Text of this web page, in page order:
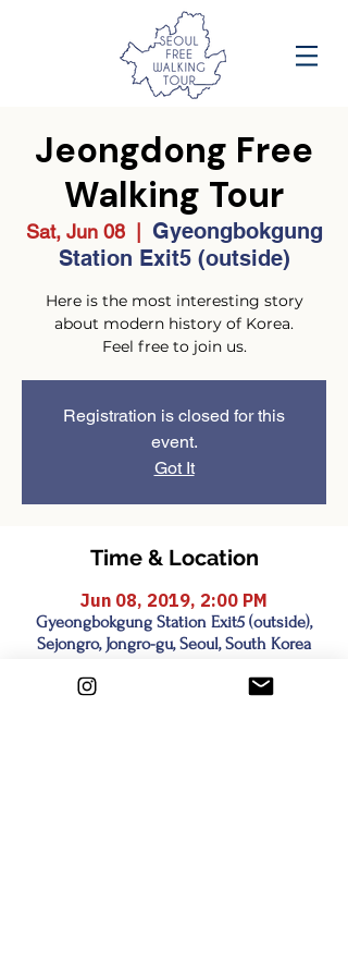
Jeongdong Free
Walking Tour
Sat, Jun 08
  |
Gyeongbokgung
Station Exit5 (outside)
Here is the most interesting story
about modern history of Korea.
Feel free to join us.
Registration is closed for this
event.
Got It
Time & Location
Jun 08, 2019, 2:00 PM
Gyeongbokgung Station Exit5 (outside),
Sejongro, Jongro-gu, Seoul, South Korea